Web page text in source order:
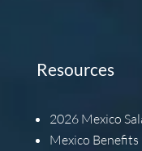
Resources
2026 Mexico
Mexico Benefits